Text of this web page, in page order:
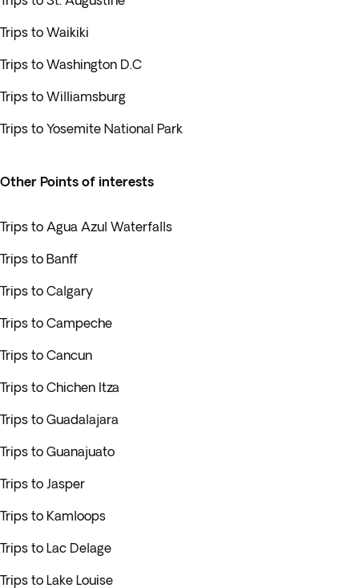
Trips to Waikiki
Trips to Washington D.C
Trips to Williamsburg
Trips to Yosemite National Park
Other Points of interests
Trips to Agua Azul Waterfalls
Trips to Banff
Trips to Calgary
Trips to Campeche
Trips to Cancun
Trips to Chichen Itza
Trips to Guadalajara
Trips to Guanajuato
Trips to Jasper
Trips to Kamloops
Trips to Lac Delage
Trips to Lake Louise